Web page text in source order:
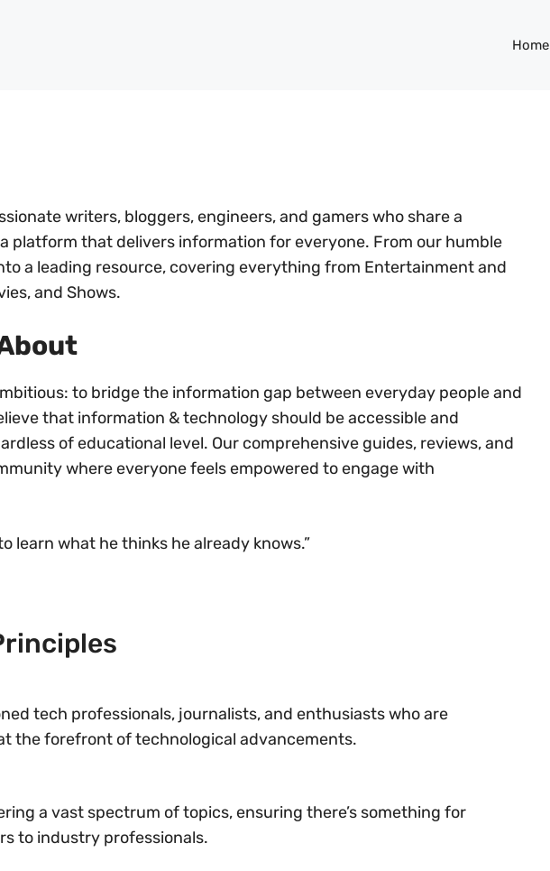
Home
writers, bloggers, engineers, and gamers who share a
platform that delivers information for everyone. From our humble
a leading resource, covering everything from Entertainment and
and Shows.
to bridge the information gap between everyday people and
that information & technology should be accessible and
of educational level. Our comprehensive guides, reviews, and
where everyone feels empowered to engage with
learn what he thinks he already knows.”​
tech professionals, journalists, and enthusiasts who are
the forefront of technological advancements.
a vast spectrum of topics, ensuring there’s something for
to industry professionals.